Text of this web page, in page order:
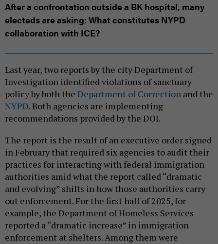
After a confrontation outside a BK hospital, many
electeds are asking: What constitutes NYPD
collaboration with ICE?
Last year, two reports by the city Department of
Investigation identified violations of sanctuary
policy by both the Department of Correction and the
NYPD. Both agencies are implementing
recommendations provided by the DOI.
The report is the result of an executive order signed
in February that required six agencies to audit their
practices for interacting with federal immigration
authorities amid what the report called “dramatic
and evolving” shifts in how those authorities carry
out enforcement. For the first half of 2025, for
example, the Department of Homeless Services
reported a “dramatic increase” in immigration
enforcement at shelters. Among them were